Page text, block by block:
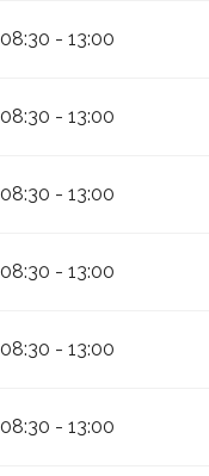
08:30 - 13:00
08:30 - 13:00
08:30 - 13:00
08:30 - 13:00
08:30 - 13:00
08:30 - 13:00